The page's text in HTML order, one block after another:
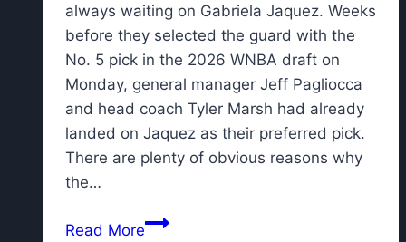
always waiting on Gabriela Jaquez. Weeks
before they selected the guard with the
No. 5 pick in the 2026 WNBA draft on
Monday, general manager Jeff Pagliocca
and head coach Tyler Marsh had already
landed on Jaquez as their preferred pick.
There are plenty of obvious reasons why
the…
Read MoreSky